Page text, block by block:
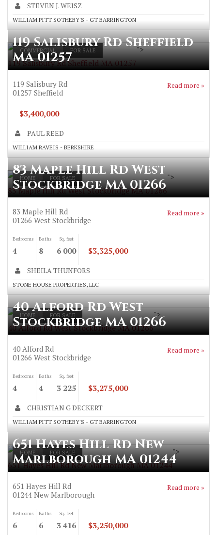
STEVEN J. WEISZ
WILLIAM PITT SOTHEBY'S - GT BARRINGTON
COMMERCIAL FOR SALE
119 Salisbury Rd Sheffield MA 01257
">
119 Salisbury Rd Sheffield
MA 01257
119 Salisbury Rd
01257 Sheffield
Read more »
$3,400,000
PAUL REED
WILLIAM RAVEIS - BERKSHIRE
HOME FOR SALE
83 Maple Hill Rd West Stockbridge MA 01266
">
83 Maple Hill Rd West
Stockbridge MA 01266
83 Maple Hill Rd
01266 West Stockbridge
Read more »
Bedrooms
4
Baths
8
Sq. feet
6 000 $3,325,000
SHEILA THUNFORS
STONE HOUSE PROPERTIES, LLC
HOME FOR SALE
40 Alford Rd West Stockbridge MA 01266
">
40 Alford Rd West
Stockbridge MA 01266
40 Alford Rd
01266 West Stockbridge
Read more »
Bedrooms
4
Baths
4
Sq. feet
3 225 $3,275,000
CHRISTIAN G DECKERT
WILLIAM PITT SOTHEBY'S - GT BARRINGTON
HOME FOR SALE
651 Hayes Hill Rd New Marlborough MA 01244
">
651 Hayes Hill Rd New
Marlborough MA 01244
651 Hayes Hill Rd
01244 New Marlborough
Read more »
Bedrooms
6
Baths
6
Sq. feet
3 416 $3,250,000